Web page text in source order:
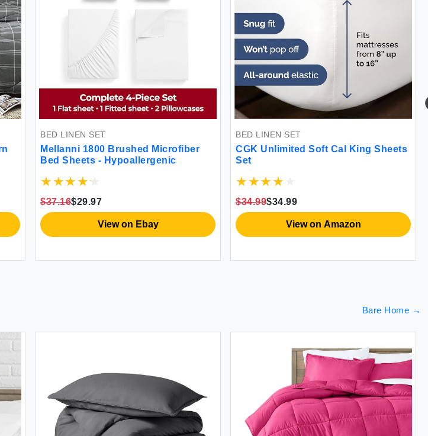
BED LINEN SET
Mellanni 1800 Brushed Microfiber
Bed Sheets - Hypoallergenic
$37.16$29.97
View on Ebay
BED LINEN SET
CGK Unlimited Soft Cal King Sheets
Set
$34.99$34.99
View on Amazon
Bare Home →